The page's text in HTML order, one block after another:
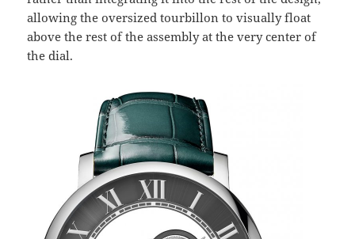
allowing the oversized tourbillon to visually float
above the rest of the assembly at the very center of
the dial.